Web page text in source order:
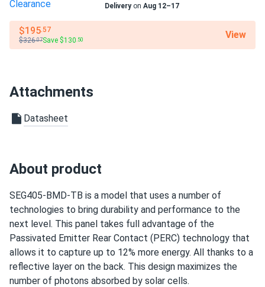
efficiency and low degradation rate ensure long-term
performance.
SEG Solar 410W Solar Panel 108 Cell Yukon SEG-410-
i installed these panels at my cabin to have a reliable
answering all my questions and making sure i had
difference.
Dwayne
08/21/2024
SEG Solar 430W Solar Panel 108 Cell BOB Bifacial...
High quality and great efficiency. Perfect for big projects!
Residential
Warranty
25 years of product guarantee and 25 years of output
Deliveryon Aug 12–17
$195.57
$326.07Save $130 .50 View
Attachments
Datasheet
About product
SEG405-BMD-TB is a model that uses a number of
technologies to bring durability and performance to the
next level. This panel takes full advantage of the
Passivated Emitter Rear Contact (PERC) technology that
allows it to capture up to 12% more energy. All thanks to a
reflective layer on the back. This design maximizes the
number of photons absorbed by solar cells.